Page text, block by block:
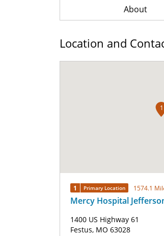
About
Location and
1
1 Primary Location 1574.1
Mercy Hospital
1400 US Highway 61
Festus, MO 63028